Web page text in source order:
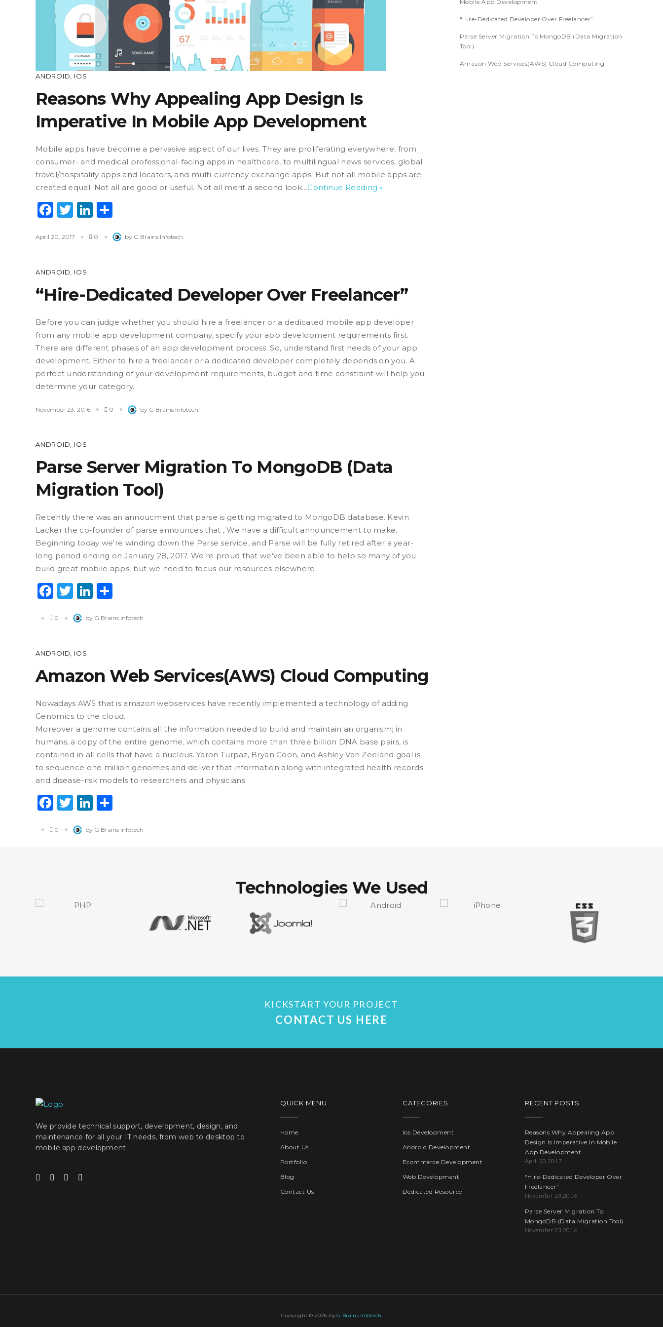
ANDROID IOS
Reasons Why Appealing App Design Is
Imperative In Mobile App Development
Mobile apps have become a pervasive aspect of our lives. They are proliferating everywhere, from
consumer- and medical professional-facing apps in healthcare, to multilingual news services, global
travel/hospitality apps and locators, and multi-currency exchange apps. But not all mobile apps are
created equal. Not all are good or useful. Not all merit a second look…Continue Reading »
Facebook
Twitter
LinkedIn
April 20, 2017 0 by G Brains Infotech
ANDROID IOS
“Hire-Dedicated Developer Over Freelancer”
Before you can judge whether you should hire a freelancer or a dedicated mobile app developer
from any mobile app development company, specify your app development requirements first.
There are different phases of an app development process. So, understand first needs of your app
development. Either to hire a freelancer or a dedicated developer completely depends on you. A
perfect understanding of your development requirements, budget and time constraint will help you
determine your category.
November 23, 2016 0 by G Brains Infotech
ANDROID IOS
Parse Server Migration To MongoDB (Data
Migration Tool)
Recently there was an annoucment that parse is getting migrated to MongoDB database. Kevin
Lacker the co-founder of parse announces that , We have a difficult announcement to make.
Beginning today we’re winding down the Parse service, and Parse will be fully retired after a year-
long period ending on January 28, 2017. We’re proud that we’ve been able to help so many of you
build great mobile apps, but we need to focus our resources elsewhere.
Facebook
Twitter
LinkedIn
0 by G Brains Infotech
ANDROID IOS
Amazon Web Services(AWS) Cloud Computing
Nowadays AWS that is amazon webservices have recently implemented a technology of adding
Genomics to the cloud.
Moreover a genome contains all the information needed to build and maintain an organism; in
humans, a copy of the entire genome, which contains more than three billion DNA base pairs, is
contained in all cells that have a nucleus. Yaron Turpaz, Bryan Coon, and Ashley Van Zeeland goal is
to sequence one million genomes and deliver that information along with integrated health records
and disease-risk models to researchers and physicians.
Facebook
Twitter
LinkedIn
0 by G Brains Infotech
Mobile App Development
“Hire-Dedicated Developer Over Freelancer”
Parse Server Migration To MongoDB (Data Migration
Tool)
Amazon Web Services(AWS) Cloud Computing
Technologies We Used
KICKSTART YOUR PROJECT
CONTACT US HERE
We provide technical support, development, design, and
maintenance for all your IT needs, from web to desktop to
mobile app development.
QUICK MENU
Home
About Us
Portfolio
Blog
Contact Us
CATEGORIES
Ios Development
Android Development
Ecommerce Development
Web Development
Dedicated Resource
RECENT POSTS
Reasons Why Appealing App
Design Is Imperative In Mobile
App Development
April 20,2017
“Hire-Dedicated Developer Over
Freelancer”
November 23,2016
Parse Server Migration To
MongoDB (Data Migration Tool)
November 23,2016
Copyright © 2026 byG Brains Infotech